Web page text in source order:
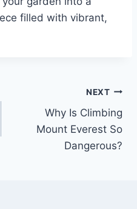
filled with vibrant,
NEXT
Why Is Climbing
Mount Everest So
Dangerous?